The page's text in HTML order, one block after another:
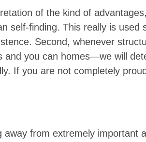
of the kind of
self-finding. This really is used
Second, whenever
and you can homes—we will
If you are not completely
from extremely important